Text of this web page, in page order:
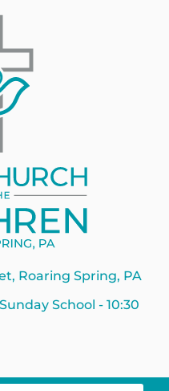
Roaring Spring, PA
School - 10:30